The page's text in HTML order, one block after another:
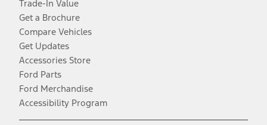
Trade-In Value
Get a Brochure
Compare Vehicles
Get Updates
Accessories Store
Ford Parts
Ford Merchandise
Accessibility Program